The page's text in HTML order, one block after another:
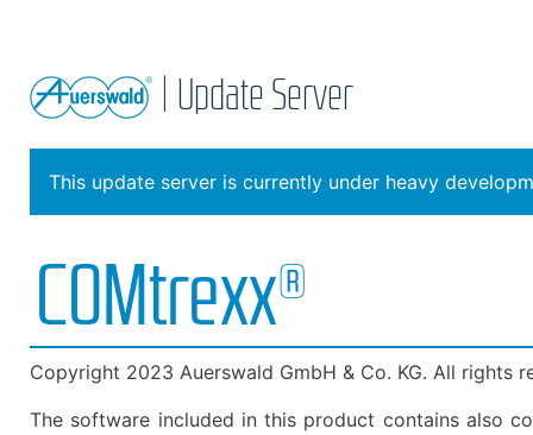
| Update Server
This update server is currently under heavy
COMtrexx®
Copyright 2023 Auerswald GmbH & Co. KG. All rights
The software included in this product contains also